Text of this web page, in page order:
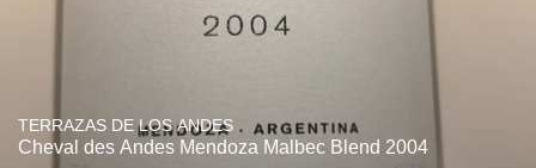
TERRAZAS DE LOS ANDES
Cheval des Andes Mendoza Malbec Blend 2004